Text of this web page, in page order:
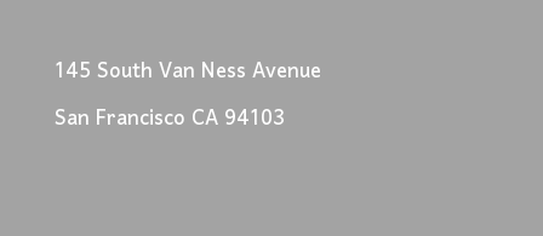
145 South Van Ness Avenue
San Francisco CA 94103